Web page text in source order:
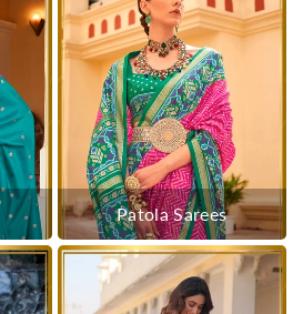
Patola Sarees